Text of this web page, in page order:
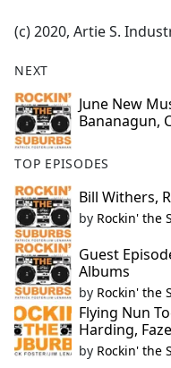
(c) 2020, Artie S.
NEXT
June New
Bananagun,
TOP EPISODES
Bill Withers,
by Rockin' the
Guest
Albums
by Rockin' the
Flying Nun
Harding,
by Rockin' the